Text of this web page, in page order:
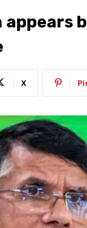
appears
X